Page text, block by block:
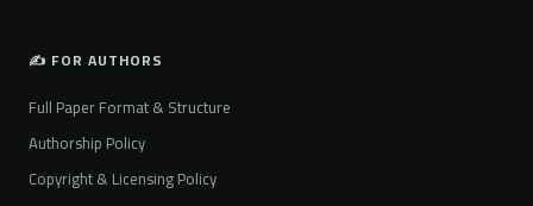
✍️ FOR AUTHORS
Full Paper Format & Structure
Authorship Policy
Copyright & Licensing Policy